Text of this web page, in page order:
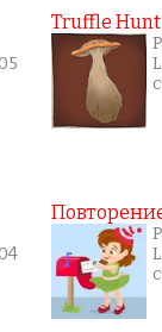
Truffle Hunt